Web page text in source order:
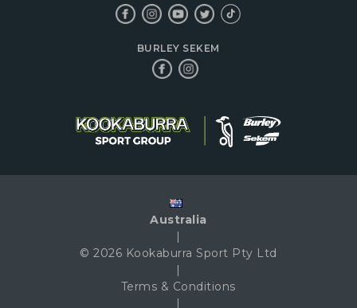
BURLEY SEKEM
Australia
|
© 2026 Kookaburra Sport Pty Ltd
|
Terms & Conditions
|